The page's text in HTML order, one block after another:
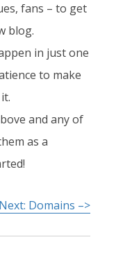
fans – to get
blog.
in just one
to make
and any of
as a
Next: Domains –>